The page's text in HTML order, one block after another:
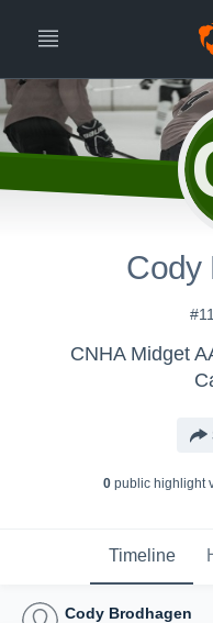
Cody
CNHA Midget
0public highlight
Timeline
Cody Brodhagen